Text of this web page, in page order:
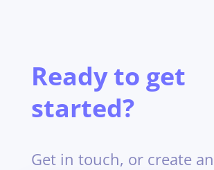
Ready to get
started?
Get in touch, or create